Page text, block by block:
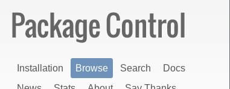
Installation Browse Search
Docs